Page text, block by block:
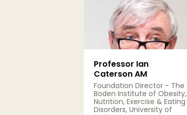
Professor Ian
Caterson AM
Foundation Director - The
Boden Institute of Obesity,
Nutrition, Exercise & Eating
Disorders, University of